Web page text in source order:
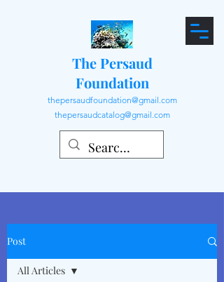
The Persaud
Foundation
thepersaudfoundation@gmail.com
thepersaudcatalog@gmail.com
Post
All Articles